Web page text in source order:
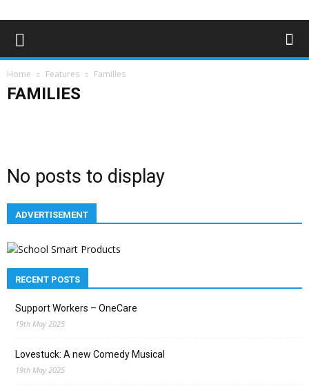
Home Features Families
FAMILIES
No posts to display
ADVERTISEMENT
RECENT POSTS
Support Workers – OneCare
19th May 2025
Lovestuck: A new Comedy Musical
19th May 2025